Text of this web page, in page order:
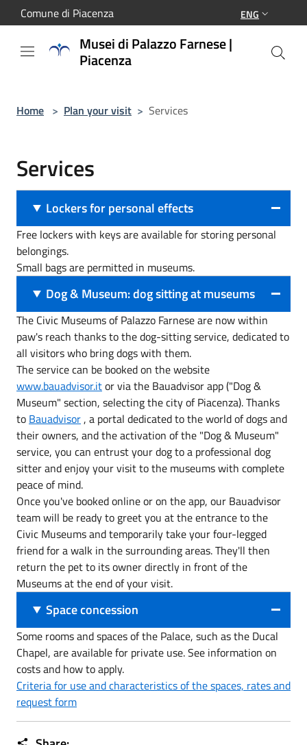
Salta al contenuto principale
Comune di Piacenza ENG
Musei di Palazzo Farnese |
Piacenza
Home > Plan your visit > Services
Services
Lockers for personal effects
Free lockers with keys are available for storing personal
belongings.
Small bags are permitted in museums.
Dog & Museum: dog sitting at museums
The Civic Museums of Palazzo Farnese are now within
paw's reach thanks to the dog-sitting service, dedicated to
all visitors who bring dogs with them.
The service can be booked on the website
www.bauadvisor.itor via the Bauadvisor app ("Dog &
Museum" section, selecting the city of Piacenza). Thanks
to Bauadvisor, a portal dedicated to the world of dogs and
their owners, and the activation of the "Dog & Museum"
service, you can entrust your dog to a professional dog
sitter and enjoy your visit to the museums with complete
peace of mind.
Once you've booked online or on the app, our Bauadvisor
team will be ready to greet you at the entrance to the
Civic Museums and temporarily take your four-legged
friend for a walk in the surrounding areas. They'll then
return the pet to its owner directly in front of the
Museums at the end of your visit.
Space concession
Some rooms and spaces of the Palace, such as the Ducal
Chapel, are available for private use. See information on
costs and how to apply.
Criteria for use and characteristics of the spaces, rates and
request form